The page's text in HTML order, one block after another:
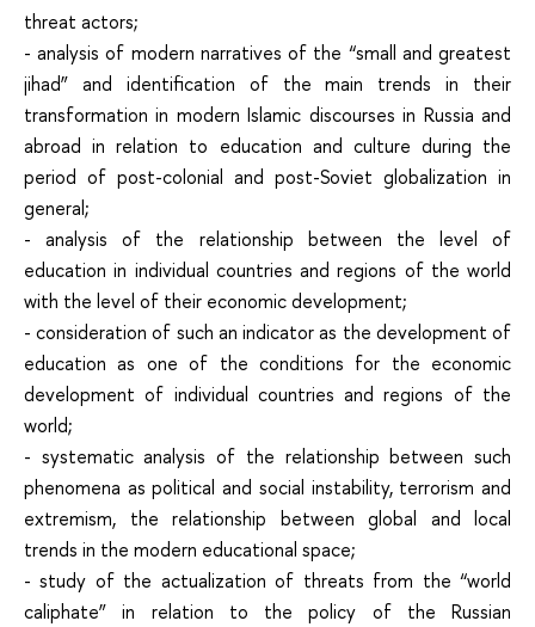
threat actors;
- analysis of modern narratives of the “small and greatest
jihad” and identification of the main trends in their
transformation in modern Islamic discourses in Russia and
abroad in relation to education and culture during the
period of post-colonial and post-Soviet globalization in
general;
- analysis of the relationship between the level of
education in individual countries and regions of the world
with the level of their economic development;
- consideration of such an indicator as the development of
education as one of the conditions for the economic
development of individual countries and regions of the
world;
- systematic analysis of the relationship between such
phenomena as political and social instability, terrorism and
extremism, the relationship between global and local
trends in the modern educational space;
- study of the actualization of threats from the “world
caliphate” in relation to the policy of the Russian